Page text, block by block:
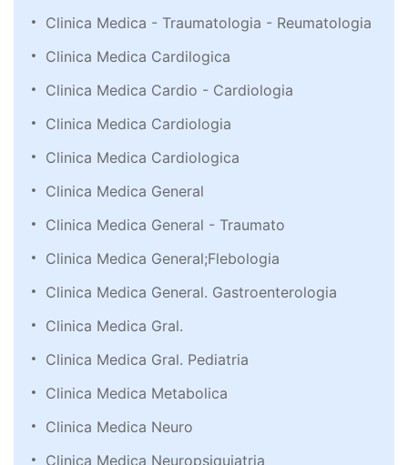
Clinica Medica - Traumatologia - Reumatologia
Clinica Medica Cardilogica
Clinica Medica Cardio - Cardiologia
Clinica Medica Cardiologia
Clinica Medica Cardiologica
Clinica Medica General
Clinica Medica General - Traumato
Clinica Medica General;Flebologia
Clinica Medica General. Gastroenterologia
Clinica Medica Gral.
Clinica Medica Gral. Pediatria
Clinica Medica Metabolica
Clinica Medica Neuro
Clinica Medica Neuropsiquiatria